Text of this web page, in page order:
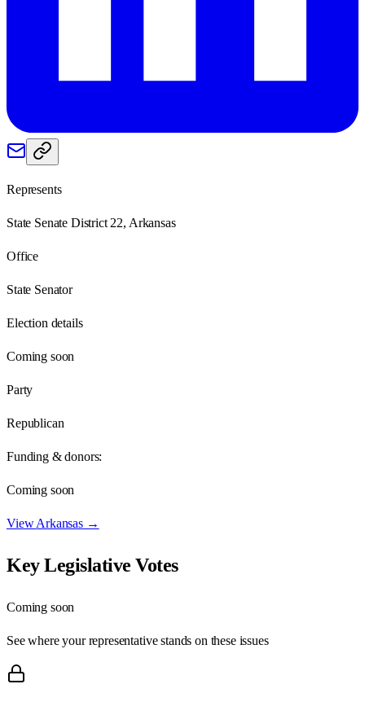
Represents
State Senate District 22, Arkansas
Office
State Senator
Election details
Coming soon
Party
Republican
Funding & donors:
Coming soon
ViewArkansas→
Key Legislative Votes
Coming soon
See where your representative stands on these issues